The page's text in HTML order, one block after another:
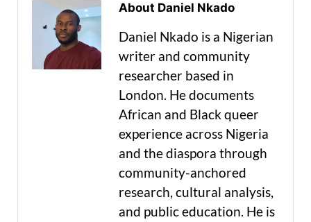
About Daniel Nkado
Daniel Nkado is a Nigerian
writer and community
researcher based in
London. He documents
African and Black queer
experience across Nigeria
and the diaspora through
community-anchored
research, cultural analysis,
and public education. He is